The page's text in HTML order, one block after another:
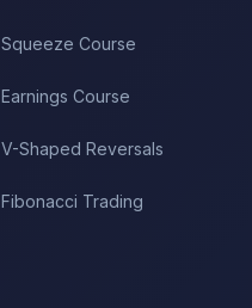
Squeeze Course
Earnings Course
V-Shaped Reversals
Fibonacci Trading